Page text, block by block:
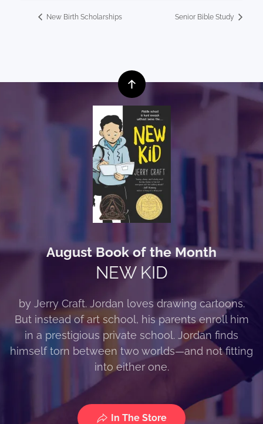
New Birth Scholarships Senior Bible Study
August Book of the Month
NEW KID
by Jerry Craft. Jordan loves drawing cartoons.
But instead of art school, his parents enroll him
in a prestigious private school. Jordan finds
himself torn between two worlds—and not fitting
into either one.
In The Store